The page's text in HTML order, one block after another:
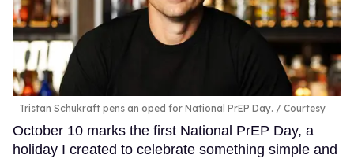
Tristan Schukraft pens an oped for National PrEP Day. Courtesy
October 10 marks the first National PrEP Day, a
holiday I created to celebrate something simple and